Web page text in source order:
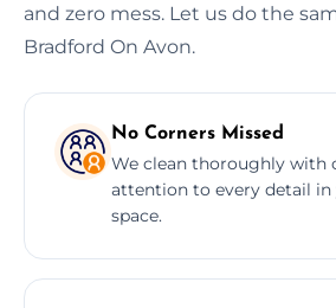
and zero mess. Let us do the
Bradford On Avon.
No Corners Missed
We clean thoroughly with
attention to every detail
space.